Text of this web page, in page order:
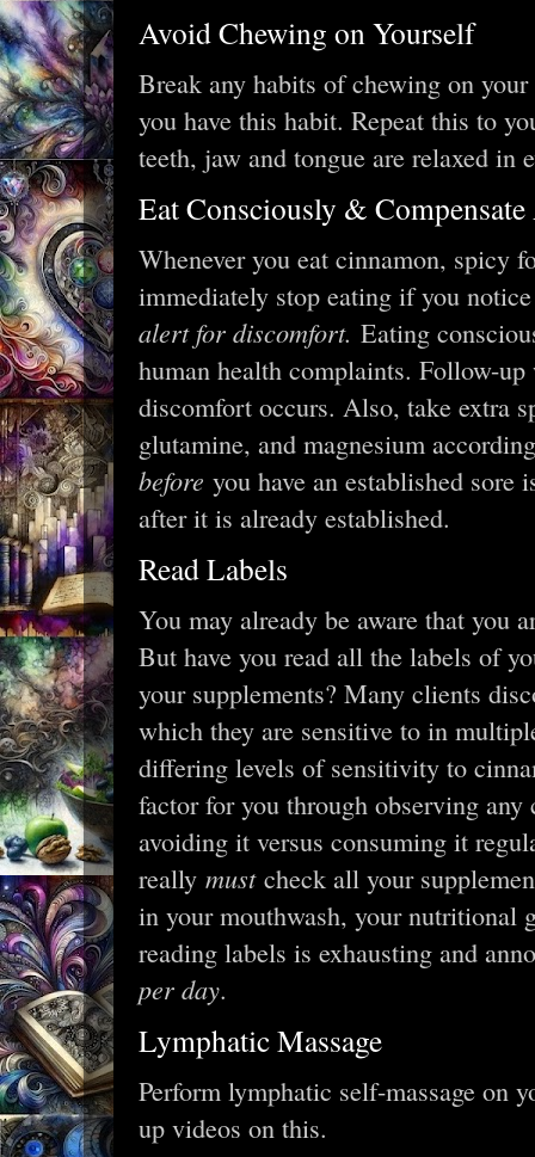
Avoid Chewing on Yourself
Break any habits of chewing on
you have this habit. Repeat this to
teeth, jaw and tongue are relaxed in
Eat Consciously &
Whenever you eat cinnamon, spicy
immediately stop eating if you
alert for discomfort. Eating
human health complaints. Follow-
discomfort occurs. Also, take extra
glutamine, and magnesium
before you have an established
after it is already established.
Read Labels
You may already be aware that you
But have you read all the labels of
your supplements? Many clients
which they are sensitive to in
differing levels of sensitivity to
factor for you through observing
avoiding it versus consuming it
really mustcheck all your
in your mouthwash, your nutritional
reading labels is exhausting and
per day.
Lymphatic Massage
Perform lymphatic self-massage on
up videos on this.